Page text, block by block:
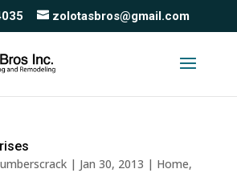
zolotasbros@gmail.com
| Jan 30, 2013 | Home,